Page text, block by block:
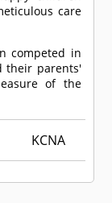
care
competed in
their parents'
of the
KCNA